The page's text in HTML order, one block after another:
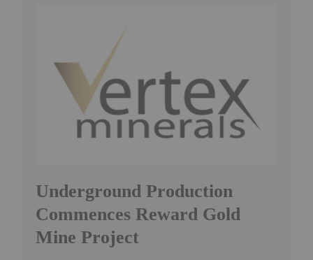
Underground Production
Commences Reward Gold
Mine Project